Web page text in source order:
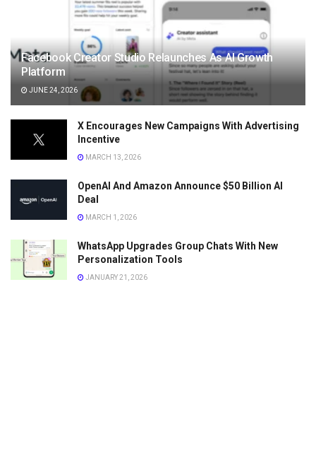
Facebook Creator Studio Relaunches As AI Growth
Platform
JUNE 24, 2026
X Encourages New Campaigns With Advertising
Incentive
MARCH 13, 2026
OpenAI And Amazon Announce $50 Billion AI
Deal
MARCH 1, 2026
WhatsApp Upgrades Group Chats With New
Personalization Tools
JANUARY 21, 2026